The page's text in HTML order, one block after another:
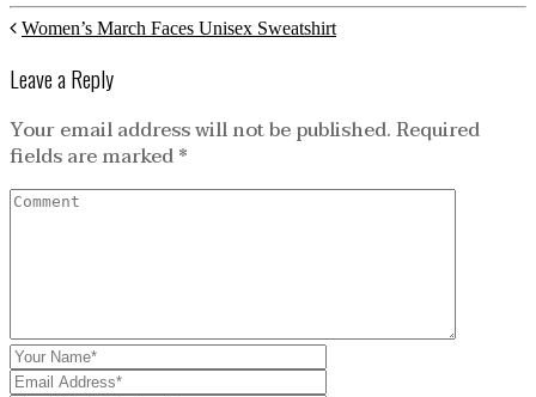
Women’s March Faces Unisex Sweatshirt
Leave a Reply
Your email address will not be published.Required
fields are marked*